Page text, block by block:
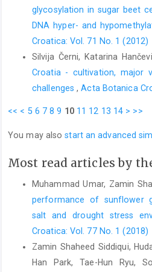
glycosylation in sugar beet
DNA hyper- and
Croatica: Vol. 71 No. 1 (2012)
Silvija Černi, Katarina
Croatia - cultivation, major
challenges,Acta Botanica
<< < 5 6 7 8 9 10 11 12 13 14 > >>
You may alsostart an advanced
Most read articles by
Muhammad Umar, Zamin
performance of sunflower
salt and drought stress
Croatica: Vol. 77 No. 1 (2018)
Zamin Shaheed Siddiqui,
Han Park, Tae-Hun Ryu,